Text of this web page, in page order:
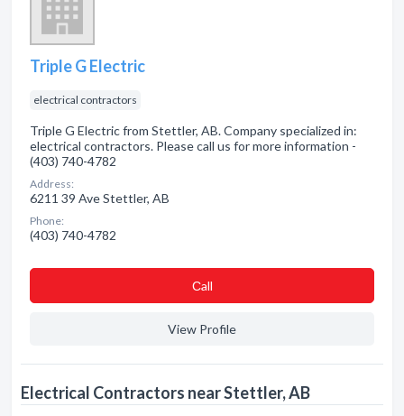
Triple G Electric
electrical contractors
Triple G Electric from Stettler, AB. Company specialized in:
electrical contractors. Please call us for more information -
(403) 740-4782
Address:
6211 39 Ave Stettler, AB
Phone:
(403) 740-4782
Сall
View Profile
Electrical Contractors near Stettler, AB